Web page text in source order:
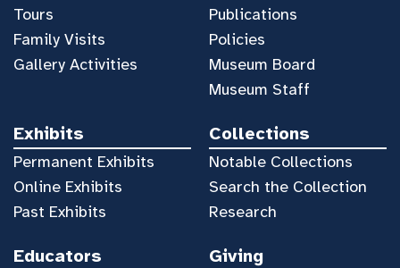
Tours
Family Visits
Gallery Activities
Publications
Policies
Museum Board
Museum Staff
Exhibits
Permanent Exhibits
Online Exhibits
Past Exhibits
Collections
Notable Collections
Search the Collection
Research
Educators Giving